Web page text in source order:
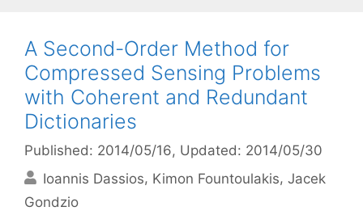
A Second-Order Method for
Compressed Sensing Problems
with Coherent and Redundant
Dictionaries
Published: 2014/05/16, Updated: 2014/05/30
Ioannis Dassios Kimon Fountoulakis Jacek
Gondzio